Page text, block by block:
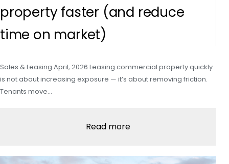
property faster (and reduce
time on market)
Sales & Leasing April, 2026 Leasing commercial property quickly
is not about increasing exposure — it’s about removing friction.
Tenants move…
Read more